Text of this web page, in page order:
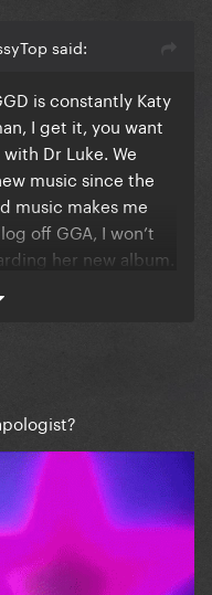
said:
is constantly Katy
I get it, you want
Dr Luke. We
music since the
music makes me
off GGA, I won’t
her new album.
the right to do it.
about new
it’s been so
order the vinyl.
of release with all of